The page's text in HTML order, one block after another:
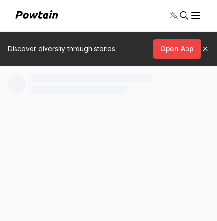
Toggle
Discover diversity through stories Open App